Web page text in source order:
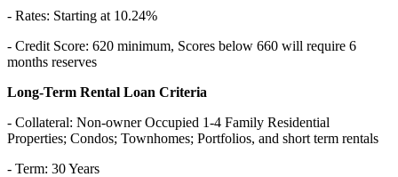
- Rates: Starting at 10.24%
- Credit Score: 620 minimum, Scores below 660 will require 6
months reserves
Long-Term Rental Loan Criteria
- Collateral: Non-owner Occupied 1-4 Family Residential
Properties; Condos; Townhomes; Portfolios, and short term rentals
- Term: 30 Years